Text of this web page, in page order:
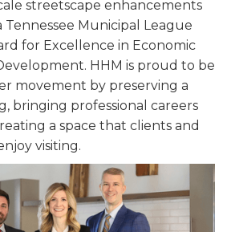
streetscape enhancements
Municipal League
for Excellence in Economic
HHM is proud to be
movement by preserving a
bringing professional careers
a space that clients and
visiting.